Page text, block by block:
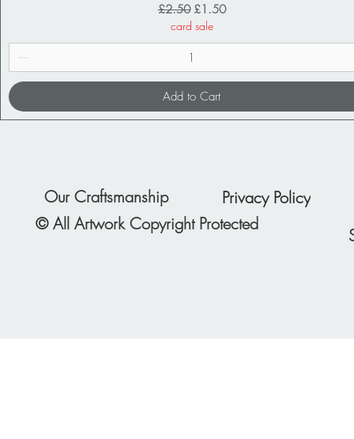
Regular Price
£2.50 Sale Price
£1.50
card sale
Add to Cart
Our Craftsmanship
Privacy Policy
© All Artwork Copyright Protected